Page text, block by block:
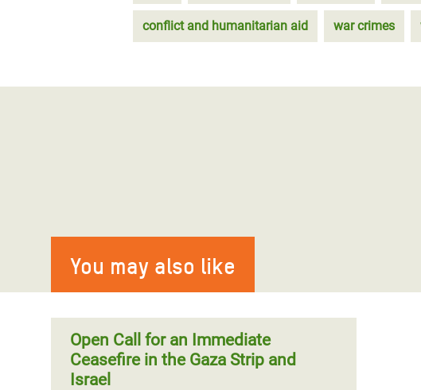
conflict and humanitarian aid war crimes
You may also like
Open Call for an Immediate
Ceasefire in the Gaza Strip and
Israel